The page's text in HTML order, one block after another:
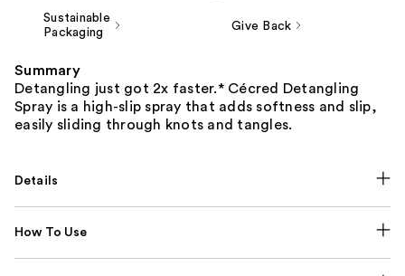
Sustainable
Packaging
Give Back
Summary
Detangling just got 2x faster.* Cécred Detangling
Spray is a high-slip spray that adds softness and slip,
easily sliding through knots and tangles.
Details
How To Use